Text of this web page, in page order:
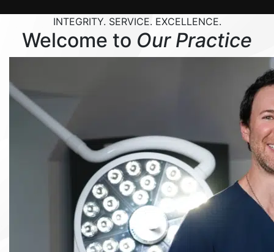
INTEGRITY. SERVICE. EXCELLENCE.
Welcome to Our Practice